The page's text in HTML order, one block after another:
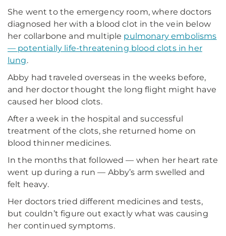
She went to the emergency room, where doctors
diagnosed her with a blood clot in the vein below
her collarbone and multiple pulmonary embolisms
— potentially life-threatening blood clots in her
lung.
Abby had traveled overseas in the weeks before,
and her doctor thought the long flight might have
caused her blood clots.
After a week in the hospital and successful
treatment of the clots, she returned home on
blood thinner medicines.
In the months that followed — when her heart rate
went up during a run — Abby’s arm swelled and
felt heavy.
Her doctors tried different medicines and tests,
but couldn’t figure out exactly what was causing
her continued symptoms.